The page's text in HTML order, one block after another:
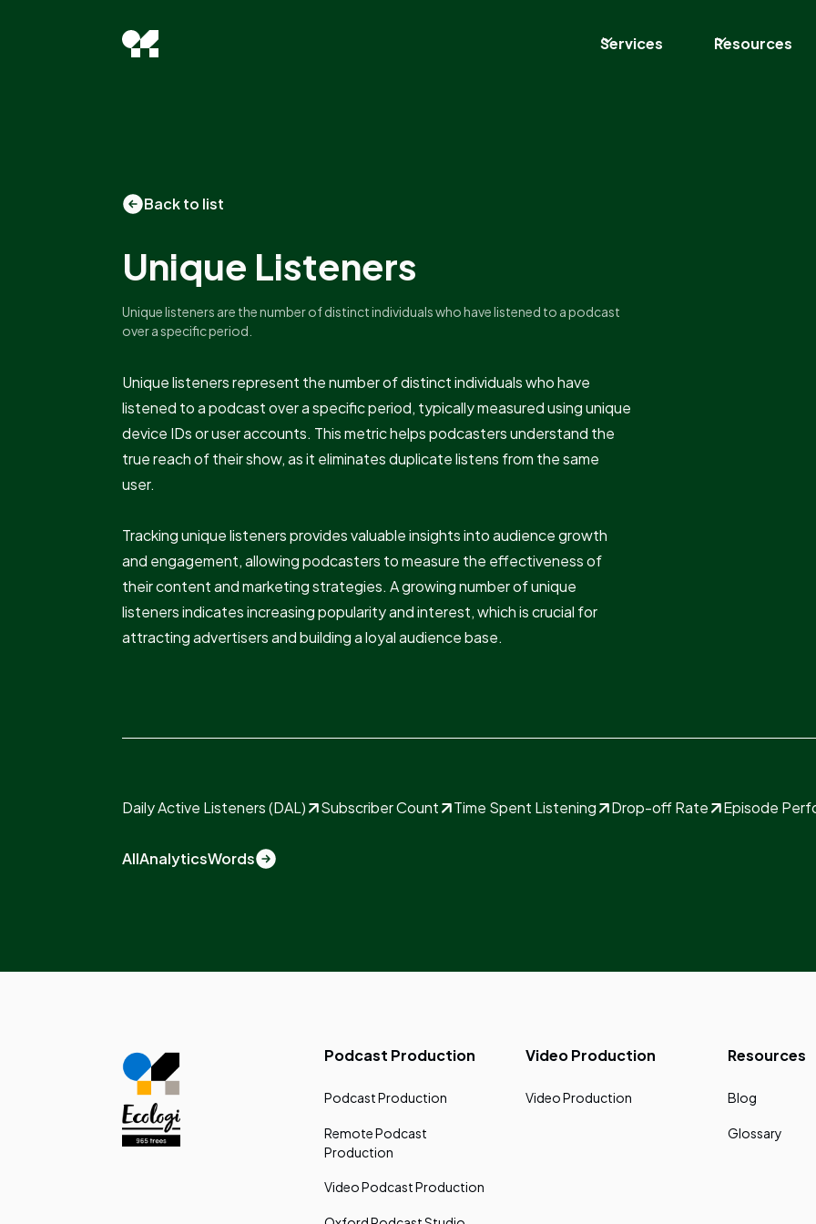
Services Resources
Back to list
Unique Listeners
Unique listeners are the number of distinct individuals who have listened to a podcast
over a specific period.
Unique listeners represent the number of distinct individuals who have
listened to a podcast over a specific period, typically measured using unique
device IDs or user accounts. This metric helps podcasters understand the
true reach of their show, as it eliminates duplicate listens from the same
user.
Tracking unique listeners provides valuable insights into audience growth
and engagement, allowing podcasters to measure the effectiveness of
their content and marketing strategies. A growing number of unique
listeners indicates increasing popularity and interest, which is crucial for
attracting advertisers and building a loyal audience base.
Daily Active Listeners (DAL) Subscriber Count Time Spent Listening Drop-off Rate Episode
AllAnalyticsWords
Podcast Production
Podcast Production
Remote Podcast
Production
Video Podcast Production
Video Production
Video Production
Resources
Blog
Glossary